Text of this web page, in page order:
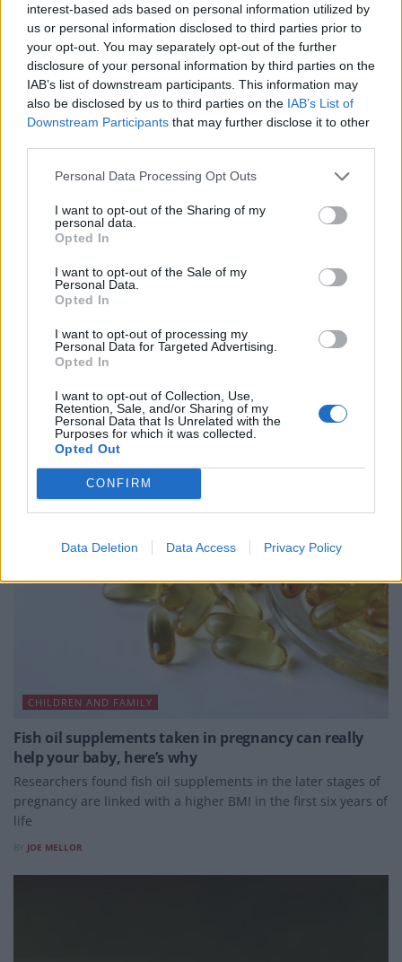
interest-based ads based on personal information utilized by
us or personal information disclosed to third parties prior to
your opt-out. You may separately opt-out of the further
disclosure of your personal information by third parties on the
IAB’s list of downstream participants. This information may
also be disclosed by us to third parties on the IAB’s List of
Downstream Participants that may further disclose it to other
Personal Data Processing Opt Outs
I want to opt-out of the Sharing of my
personal data.
Opted In
I want to opt-out of the Sale of my
Personal Data.
Opted In
I want to opt-out of processing my
Personal Data for Targeted Advertising.
Opted In
I want to opt-out of Collection, Use,
Retention, Sale, and/or Sharing of my
Personal Data that Is Unrelated with the
Purposes for which it was collected.
Opted Out
CONFIRM
Data Deletion Data Access Privacy Policy
CHILDREN AND FAMILY
Immunising expectant mums protects their child
from whooping cough
Antibodies are passed from mother to the child in the womb
can be vaccinated.
JOE MELLOR
CHILDREN AND FAMILY
Fish oil supplements taken in pregnancy can really
help your baby, here’s why
Researchers found fish oil supplements in the later stages of
pregnancy are linked with a higher BMI in the first six years of
life
JOE MELLOR